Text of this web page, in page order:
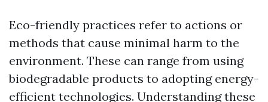
Eco-friendly practices refer to actions or
methods that cause minimal harm to the
environment. These can range from using
biodegradable products to adopting energy-
efficient technologies. Understanding these